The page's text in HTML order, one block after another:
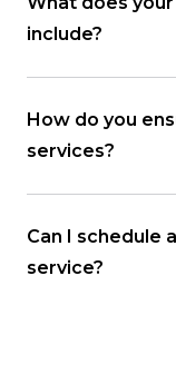
include?
How do you
services?
Can I schedule
service?